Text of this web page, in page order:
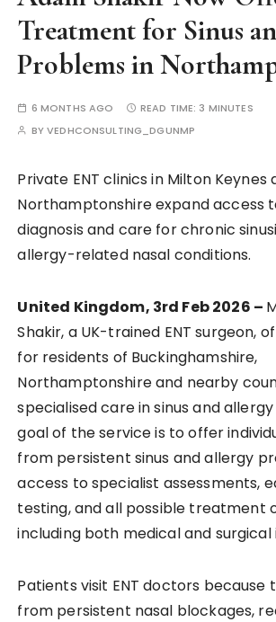
Treatment for Sinus
Problems in
6 MONTHS AGO READ TIME: 3 MINUTES
BYVEDHCONSULTING_DGUNMP
Private ENT clinics in Milton Keynes
Northamptonshire expand access
diagnosis and care for chronic
allergy-related nasal conditions.
United Kingdom, 3rd Feb 2026 –
Shakir, a UK-trained ENT surgeon,
for residents of Buckinghamshire,
Northamptonshire and nearby
specialised care in sinus and allergy
goal of the service is to offer
from persistent sinus and allergy
access to specialist assessments,
testing, and all possible treatment
including both medical and
Patients visit ENT doctors because
from persistent nasal blockages,